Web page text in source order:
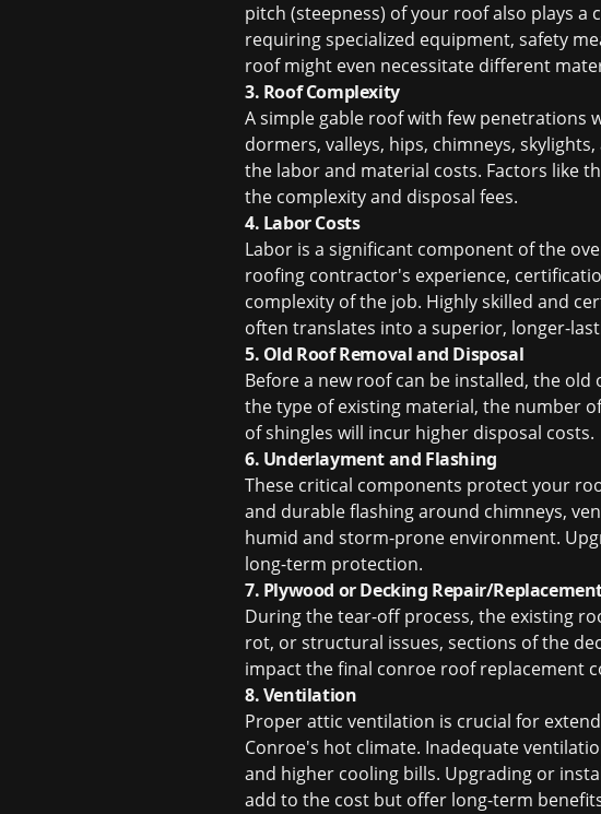
pitch (steepness) of your roof also plays
requiring specialized equipment, safety
roof might even necessitate different
3. Roof Complexity
A simple gable roof with few penetrations
dormers, valleys, hips, chimneys,
the labor and material costs. Factors like
the complexity and disposal fees.
4. Labor Costs
Labor is a significant component of the
roofing contractor's experience,
complexity of the job. Highly skilled and
often translates into a superior, longer-
5. Old Roof Removal and Disposal
Before a new roof can be installed, the
the type of existing material, the number
of shingles will incur higher disposal costs.
6. Underlayment and Flashing
These critical components protect your
and durable flashing around chimneys,
humid and storm-prone environment.
long-term protection.
7. Plywood or Decking Repair/
During the tear-off process, the existing
rot, or structural issues, sections of the
impact the final conroe roof replacement
8. Ventilation
Proper attic ventilation is crucial for
Conroe's hot climate. Inadequate
and higher cooling bills. Upgrading or
add to the cost but offer long-term